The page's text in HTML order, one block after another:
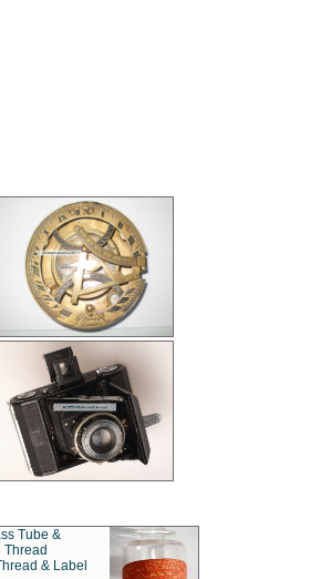
Tube &
Thread
& Label